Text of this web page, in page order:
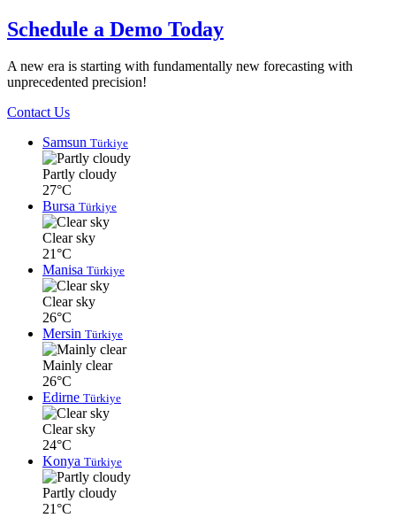
Schedule a Demo Today
A new era is starting with fundamentally new forecasting with
unprecedented precision!
Contact Us
Samsun Türkiye
Partly cloudy
27°C
Bursa Türkiye
Clear sky
21°C
Manisa Türkiye
Clear sky
26°C
Mersin Türkiye
Mainly clear
26°C
Edirne Türkiye
Clear sky
24°C
Konya Türkiye
Partly cloudy
21°C